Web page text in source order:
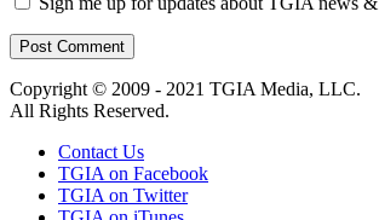
Copyright © 2009 - 2021 TGIA Media, LLC.
All Rights Reserved.
Contact Us
TGIA on Facebook
TGIA on Twitter